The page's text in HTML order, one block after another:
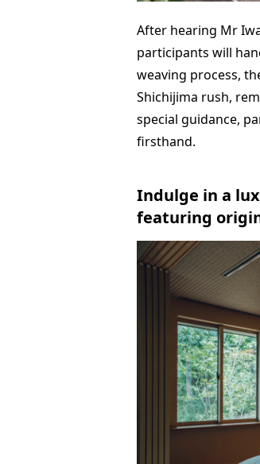
After hearing Mr
participants will
weaving process,
Shichijima rush,
special guidance,
firsthand.
Indulge in a
featuring